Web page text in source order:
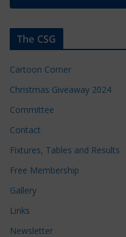
The CSG
Cartoon Corner
Christmas Giveaway 2024
Committee
Contact
Fixtures, Tables and Results
Free Membership
Gallery
Links
Newsletter